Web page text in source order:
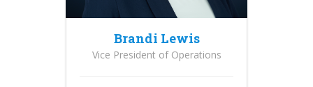
Brandi Lewis
Vice President of Operations